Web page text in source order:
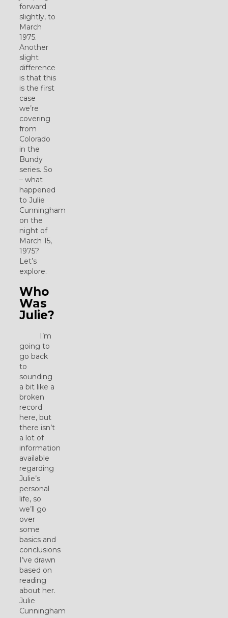
forward
slightly, to
March
1975.
Another
slight
difference
is that this
is the first
case
we’re
covering
from
Colorado
in the
Bundy
series. So
– what
happened
to Julie
Cunningham
on the
night of
March 15,
1975?
Let’s
explore.
Who
Was
Julie?
I’m
going to
go back
to
sounding
a bit like a
broken
record
here, but
there isn’t
a lot of
information
available
regarding
Julie’s
personal
life, so
we’ll go
over
some
basics and
conclusions
I’ve drawn
based on
reading
about her.
Julie
Cunningham